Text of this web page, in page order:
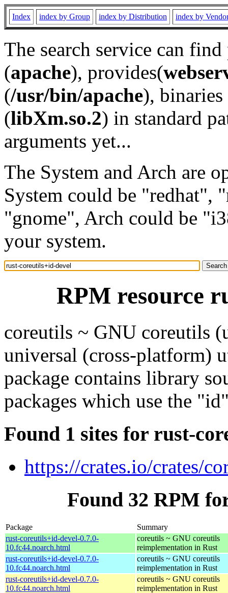
Index index by Group index by Distribution index by
The search service can
(apache), provides(
(/usr/bin/apache), binaries
(libXm.so.2) in standard
arguments yet...
The System and Arch are
System could be "redhat",
"gnome", Arch could be
your system.
RPM resource
coreutils ~ GNU coreutils
universal (cross-platform)
package contains library
packages which use the
Found 1 sites for rust-
https://crates.io/crates/
Found 32 RPM
Package
Summary
rust-coreutils+id-devel-0.7.0-
10.fc44.noarch.html
coreutils ~ GNU coreutils
reimplementation in Rust
rust-coreutils+id-devel-0.7.0-
10.fc44.noarch.html
coreutils ~ GNU coreutils
reimplementation in Rust
rust-coreutils+id-devel-0.7.0-
10.fc44.noarch.html
coreutils ~ GNU coreutils
reimplementation in Rust